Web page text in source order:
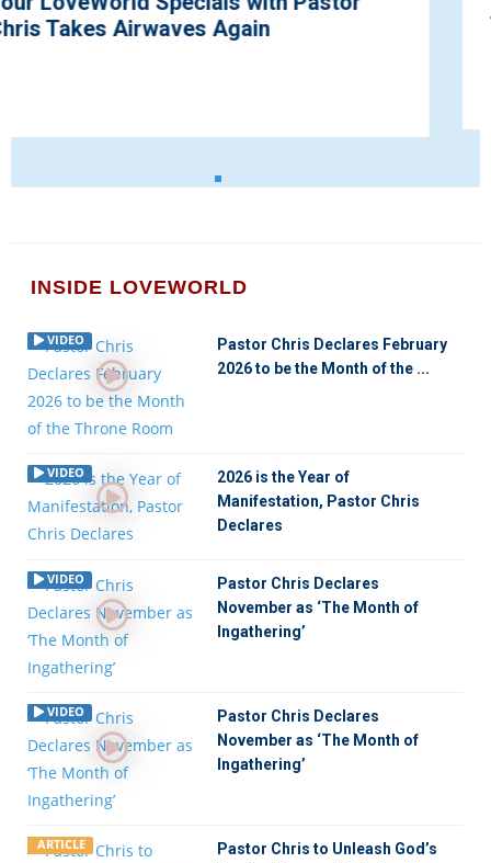
the Year 2022
INSIDE LOVEWORLD
VIDEO
Pastor Chris Declares February
2026 to be the Month of the ...
VIDEO
2026 is the Year of
Manifestation, Pastor Chris
Declares
VIDEO
Pastor Chris Declares
November as ‘The Month of
Ingathering’
VIDEO
Pastor Chris Declares
November as ‘The Month of
Ingathering’
ARTICLE
Pastor Chris to Unleash God’s